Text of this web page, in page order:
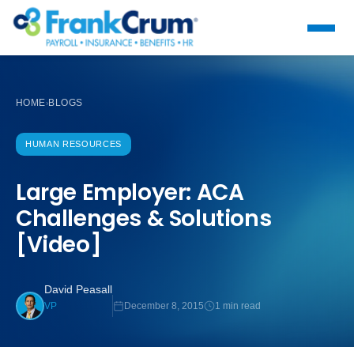
HOME›BLOGS
HUMAN RESOURCES
Large Employer: ACA
Challenges & Solutions
[Video]
David Peasall
VP December 8, 2015 1 min read